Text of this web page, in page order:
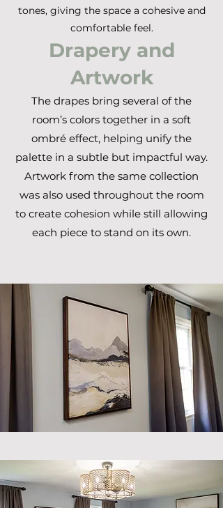
tones, giving the space a cohesive and
comfortable feel.
Drapery and
Artwork
The drapes bring several of the
room’s colors together in a soft
ombré effect, helping unify the
palette in a subtle but impactful way.
Artwork from the same collection
was also used throughout the room
to create cohesion while still allowing
each piece to stand on its own.